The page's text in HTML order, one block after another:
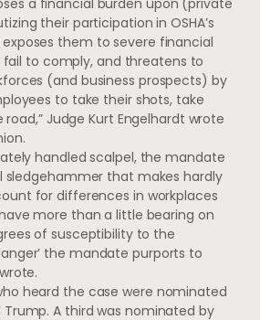
a financial burden upon (private
their participation in OSHA’s
them to severe financial
to comply, and threatens to
(and business prospects) by
to take their shots, take
Judge Kurt Engelhardt wrote
handled scalpel, the mandate
that makes hardly
for differences in workplaces
more than a little bearing on
of susceptibility to the
the mandate purports to
heard the case were nominated
Trump. A third was nominated by